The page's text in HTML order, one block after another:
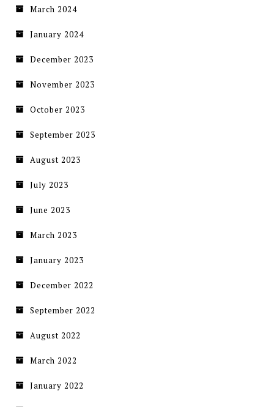
March 2024
January 2024
December 2023
November 2023
October 2023
September 2023
August 2023
July 2023
June 2023
March 2023
January 2023
December 2022
September 2022
August 2022
March 2022
January 2022